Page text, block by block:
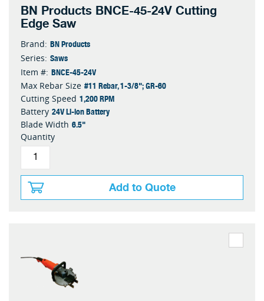
BN Products BNCE-45-24V Cutting
Edge Saw
Brand: BN Products
Series: Saws
Item #: BNCE-45-24V
Max Rebar Size #11 Rebar, 1-3/8"; GR-60
Cutting Speed 1,200 RPM
Battery 24V Li-ion Battery
Blade Width 6.5"
Quantity
Add to Quote